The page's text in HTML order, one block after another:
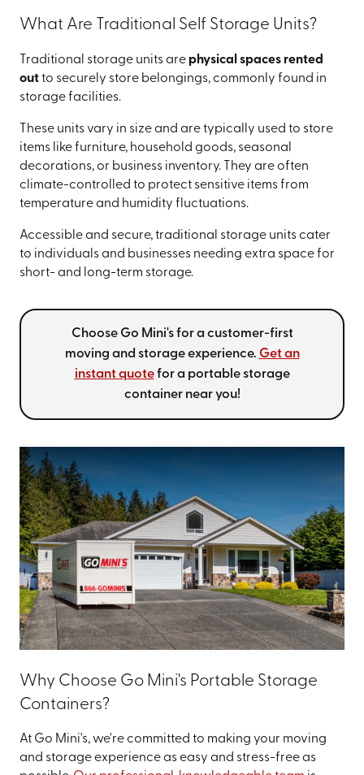
What Are Traditional Self Storage Units?
Traditional storage units are physical spaces rented
outto securely store belongings, commonly found in
storage facilities.
These units vary in size and are typically used to store
items like furniture, household goods, seasonal
decorations, or business inventory. They are often
climate-controlled to protect sensitive items from
temperature and humidity fluctuations.
Accessible and secure, traditional storage units cater
to individuals and businesses needing extra space for
short- and long-term storage.
Choose Go Mini's for a customer-first
moving and storage experience. Get an
instant quotefor a portable storage
container near you!
Why Choose Go Mini's Portable Storage
Containers?
At Go Mini's, we're committed to making your moving
and storage experience as easy and stress-free as